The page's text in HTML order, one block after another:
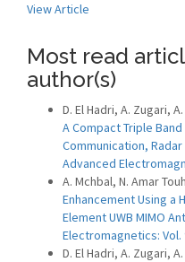
View Article
Most read
author(s)
D. El Hadri, A. Zugari,
A Compact Triple
Communication,
Advanced
A. Mchbal, N. Amar
Enhancement Using a
Element UWB MIMO
Electromagnetics: Vol.
D. El Hadri, A. Zugari,